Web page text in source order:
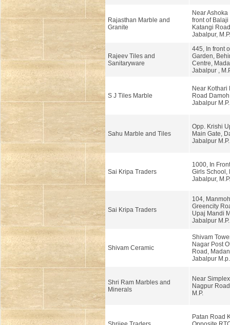
Rajasthan Marble and
Granite
Near
front of Balaji
Katangi
Jabalpur, M.P.
Rajeev Tiles and
Sanitaryware
445, In front
Garden,
Centre,
Jabalpur ,
S J Tiles Marble
Near Kothari
Road
Jabalpur M.P.
Sahu Marble and Tiles
Opp. Krishi
Main Gate,
Jabalpur M.P.
Sai Kripa Traders
1000, In
Girls School,
Jabalpur, M.P.
Sai Kripa Traders
104,
Greencity
Upaj Mandi
Jabalpur M.P.
Shivam Ceramic
Shivam
Nagar Post
Road,
Jabalpur M.p.
Shri Ram Marbles and
Minerals
Near
Nagpur
M.P.
Patan Road